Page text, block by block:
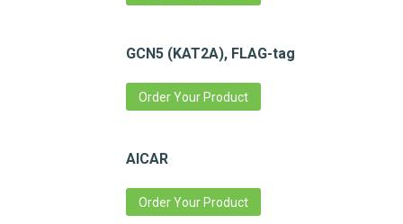
GCN5 (KAT2A), FLAG-tag
Order Your Product
AICAR
Order Your Product